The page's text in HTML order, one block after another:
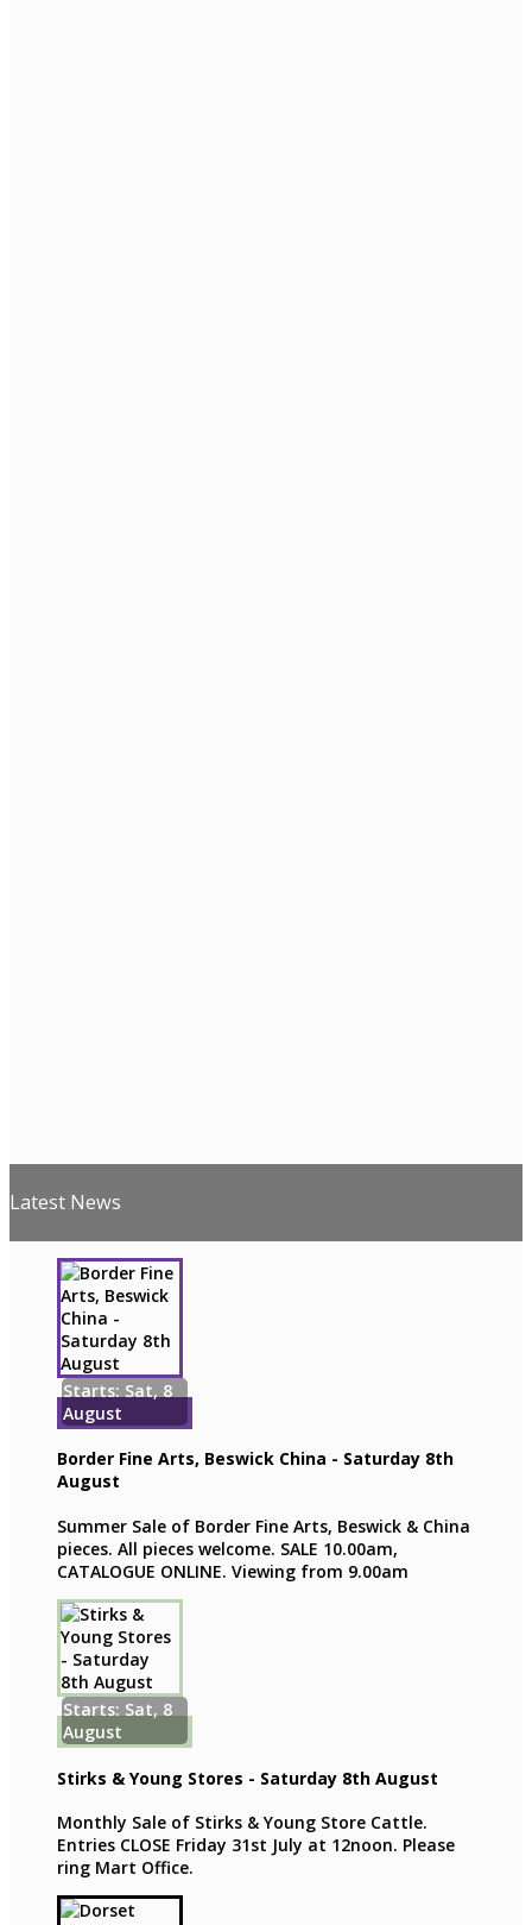
Latest News
Starts: Sat, 8
August
Border Fine Arts, Beswick China - Saturday 8th
August
Summer Sale of Border Fine Arts, Beswick & China
pieces. All pieces welcome. SALE 10.00am,
CATALOGUE ONLINE. Viewing from 9.00am
Starts: Sat, 8
August
Stirks & Young Stores - Saturday 8th August
Monthly Sale of Stirks & Young Store Cattle.
Entries CLOSE Friday 31st July at 12noon. Please
ring Mart Office.